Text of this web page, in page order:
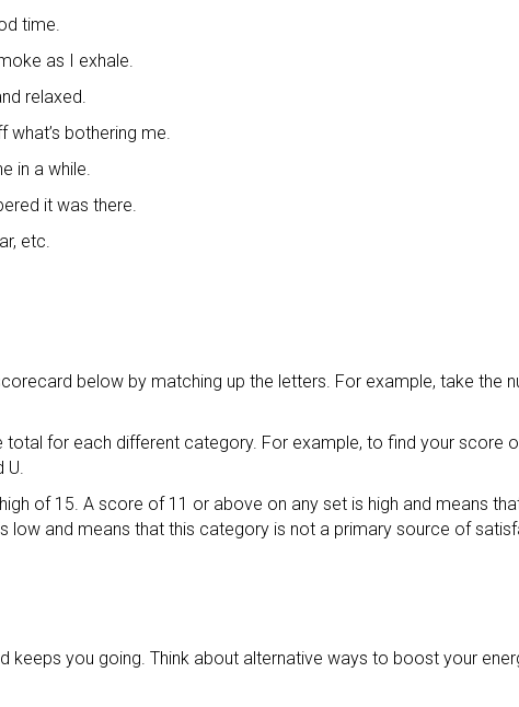
time.
as I exhale.
relaxed.
what’s bothering me.
in a while.
it was there.
etc.
below by matching up the letters. For example, take the
for each different category. For example, to find your score
U.
of 15. A score of 11 or above on any set is high and means
and means that this category is not a primary source of
keeps you going. Think about alternative ways to boost your